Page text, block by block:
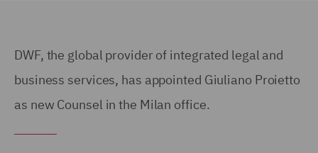
DWF, the global provider of integrated legal and
business services, has appointed Giuliano Proietto
as new Counsel in the Milan office.